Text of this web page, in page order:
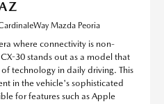
Mazda Peoria
where connectivity is non-
30 stands out as a model that
technology in daily driving. This
in the vehicle's sophisticated
for features such as Apple